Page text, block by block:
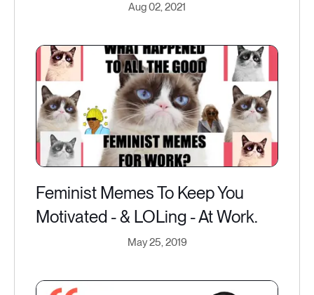
Aug 02, 2021
Feminist Memes To Keep You
Motivated - & LOLing - At Work.
May 25, 2019